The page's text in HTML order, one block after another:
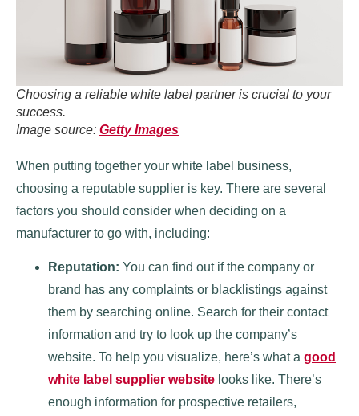
Choosing a reliable white label partner is crucial to your
success.
Image source: Getty Images
When putting together your white label business,
choosing a reputable supplier is key. There are several
factors you should consider when deciding on a
manufacturer to go with, including:
Reputation: You can find out if the company or
brand has any complaints or blacklistings against
them by searching online. Search for their contact
information and try to look up the company’s
website. To help you visualize, here’s what a good
white label supplier website looks like. There’s
enough information for prospective retailers,